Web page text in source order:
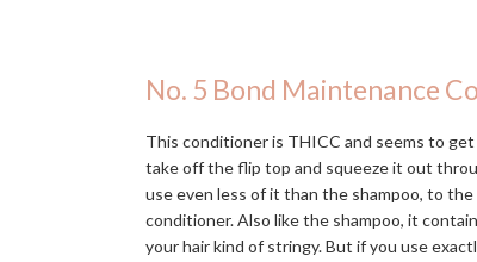
No. 5 Bond Maintenance
This conditioner is THICC and seems to
take off the flip top and squeeze it out
use even less of it than the shampoo, to
conditioner. Also like the shampoo, it
your hair kind of stringy. But if you use